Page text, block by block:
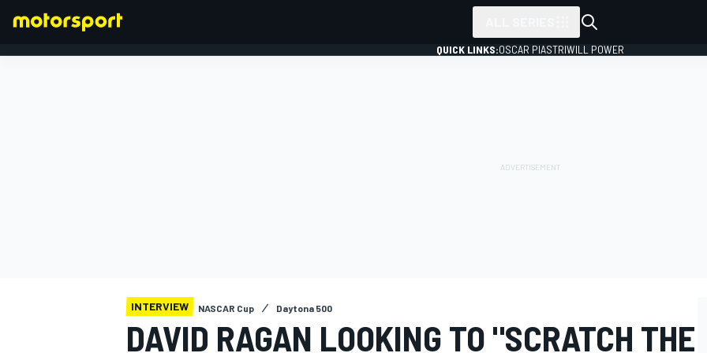
QUICK LINKS:OSCAR PIASTRIWILL POWER
INTERVIEW NASCAR Cup Daytona 500
DAVID RAGAN LOOKING TO "SCRATCH THE